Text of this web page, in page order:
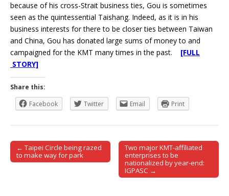
because of his cross-Strait business ties, Gou is sometimes
seen as the quintessential Taishang. Indeed, as it is in his
business interests for there to be closer ties between Taiwan
and China, Gou has donated large sums of money to and
campaigned for the KMT many times in the past. [FULL
STORY]
Share this:
Facebook
Twitter Email Print
Post navigation
← Taipei Circle being razed
to make way for park
Two major KMT-affiliated
enterprises to be
nationalized by year-end:
IGPASC →